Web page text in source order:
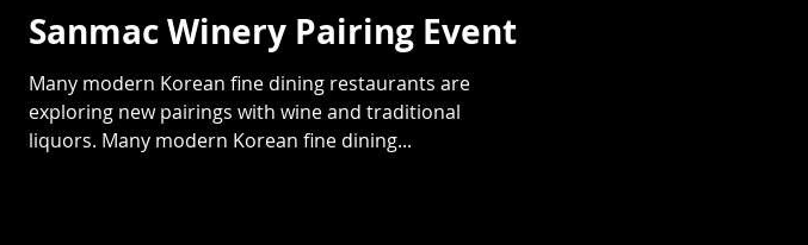
Sanmac Winery Pairing Event
Many modern Korean fine dining restaurants are
exploring new pairings with wine and traditional
liquors. Many modern Korean fine dining...